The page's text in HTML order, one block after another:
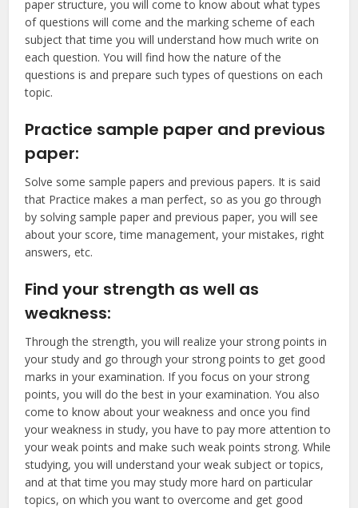
paper structure, you will come to know about what types
of questions will come and the marking scheme of each
subject that time you will understand how much write on
each question. You will find how the nature of the
questions is and prepare such types of questions on each
topic.
Practice sample paper and previous
paper:
Solve some sample papers and previous papers. It is said
that Practice makes a man perfect, so as you go through
by solving sample paper and previous paper, you will see
about your score, time management, your mistakes, right
answers, etc.
Find your strength as well as
weakness:
Through the strength, you will realize your strong points in
your study and go through your strong points to get good
marks in your examination. If you focus on your strong
points, you will do the best in your examination. You also
come to know about your weakness and once you find
your weakness in study, you have to pay more attention to
your weak points and make such weak points strong. While
studying, you will understand your weak subject or topics,
and at that time you may study more hard on particular
topics, on which you want to overcome and get good